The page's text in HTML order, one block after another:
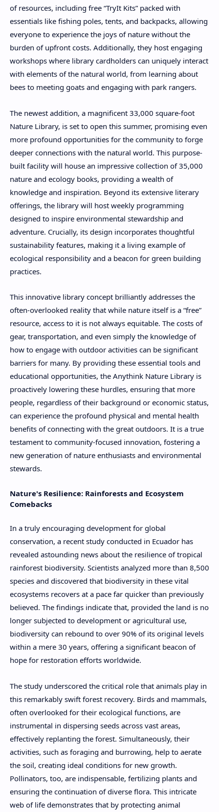
of resources, including free “TryIt Kits” packed with
essentials like fishing poles, tents, and backpacks, allowing
everyone to experience the joys of nature without the
burden of upfront costs. Additionally, they host engaging
workshops where library cardholders can uniquely interact
with elements of the natural world, from learning about
bees to meeting goats and engaging with park rangers.
The newest addition, a magnificent 33,000 square-foot
Nature Library, is set to open this summer, promising even
more profound opportunities for the community to forge
deeper connections with the natural world. This purpose-
built facility will house an impressive collection of 35,000
nature and ecology books, providing a wealth of
knowledge and inspiration. Beyond its extensive literary
offerings, the library will host weekly programming
designed to inspire environmental stewardship and
adventure. Crucially, its design incorporates thoughtful
sustainability features, making it a living example of
ecological responsibility and a beacon for green building
practices.
This innovative library concept brilliantly addresses the
often-overlooked reality that while nature itself is a “free”
resource, access to it is not always equitable. The costs of
gear, transportation, and even simply the knowledge of
how to engage with outdoor activities can be significant
barriers for many. By providing these essential tools and
educational opportunities, the Anythink Nature Library is
proactively lowering these hurdles, ensuring that more
people, regardless of their background or economic status,
can experience the profound physical and mental health
benefits of connecting with the great outdoors. It is a true
testament to community-focused innovation, fostering a
new generation of nature enthusiasts and environmental
stewards.
Nature's Resilience: Rainforests and Ecosystem
Comebacks
In a truly encouraging development for global
conservation, a recent study conducted in Ecuador has
revealed astounding news about the resilience of tropical
rainforest biodiversity. Scientists analyzed more than 8,500
species and discovered that biodiversity in these vital
ecosystems recovers at a pace far quicker than previously
believed. The findings indicate that, provided the land is no
longer subjected to development or agricultural use,
biodiversity can rebound to over 90% of its original levels
within a mere 30 years, offering a significant beacon of
hope for restoration efforts worldwide.
The study underscored the critical role that animals play in
this remarkably swift forest recovery. Birds and mammals,
often overlooked for their ecological functions, are
instrumental in dispersing seeds across vast areas,
effectively replanting the forest. Simultaneously, their
activities, such as foraging and burrowing, help to aerate
the soil, creating ideal conditions for new growth.
Pollinators, too, are indispensable, fertilizing plants and
ensuring the continuation of diverse flora. This intricate
web of life demonstrates that by protecting animal